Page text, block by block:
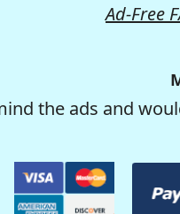
Ad-Free
the ads and